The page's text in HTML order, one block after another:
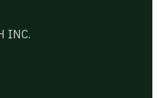
INC.